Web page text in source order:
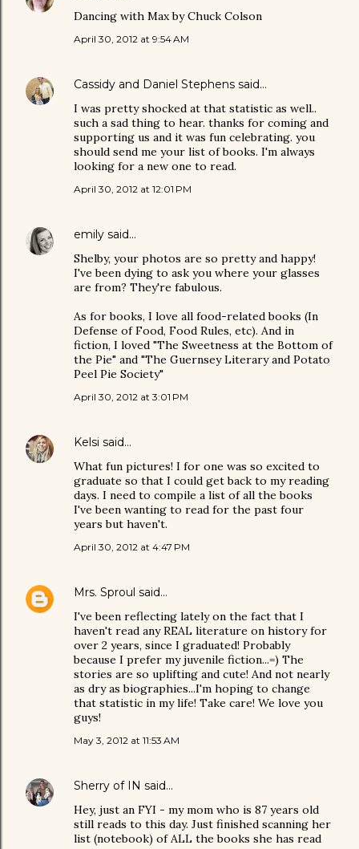
Dancing with Max by Chuck Colson
April 30, 2012 at 9:54 AM
Cassidy and Daniel Stephens said…
I was pretty shocked at that statistic as well..
such a sad thing to hear. thanks for coming and
supporting us and it was fun celebrating. you
should send me your list of books. I'm always
looking for a new one to read.
April 30, 2012 at 12:01 PM
emily said…
Shelby, your photos are so pretty and happy!
I've been dying to ask you where your glasses
are from? They're fabulous.
As for books, I love all food-related books (In
Defense of Food, Food Rules, etc). And in
fiction, I loved "The Sweetness at the Bottom of
the Pie" and "The Guernsey Literary and Potato
Peel Pie Society"
April 30, 2012 at 3:01 PM
Kelsi said…
What fun pictures! I for one was so excited to
graduate so that I could get back to my reading
days. I need to compile a list of all the books
I've been wanting to read for the past four
years but haven't.
April 30, 2012 at 4:47 PM
Mrs. Sproul said…
I've been reflecting lately on the fact that I
haven't read any REAL literature on history for
over 2 years, since I graduated! Probably
because I prefer my juvenile fiction...=) The
stories are so uplifting and cute! And not nearly
as dry as biographies...I'm hoping to change
that statistic in my life! Take care! We love you
guys!
May 3, 2012 at 11:53 AM
Sherry of IN said…
Hey, just an FYI - my mom who is 87 years old
still reads to this day. Just finished scanning her
list (notebook) of ALL the books she has read